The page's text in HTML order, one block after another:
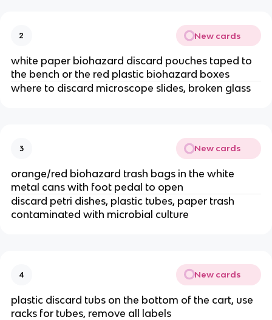
2 New cards
white paper biohazard discard pouches taped to
the bench or the red plastic biohazard boxes
where to discard microscope slides, broken glass
3 New cards
orange/red biohazard trash bags in the white
metal cans with foot pedal to open
discard petri dishes, plastic tubes, paper trash
contaminated with microbial culture
4 New cards
plastic discard tubs on the bottom of the cart, use
racks for tubes, remove all labels